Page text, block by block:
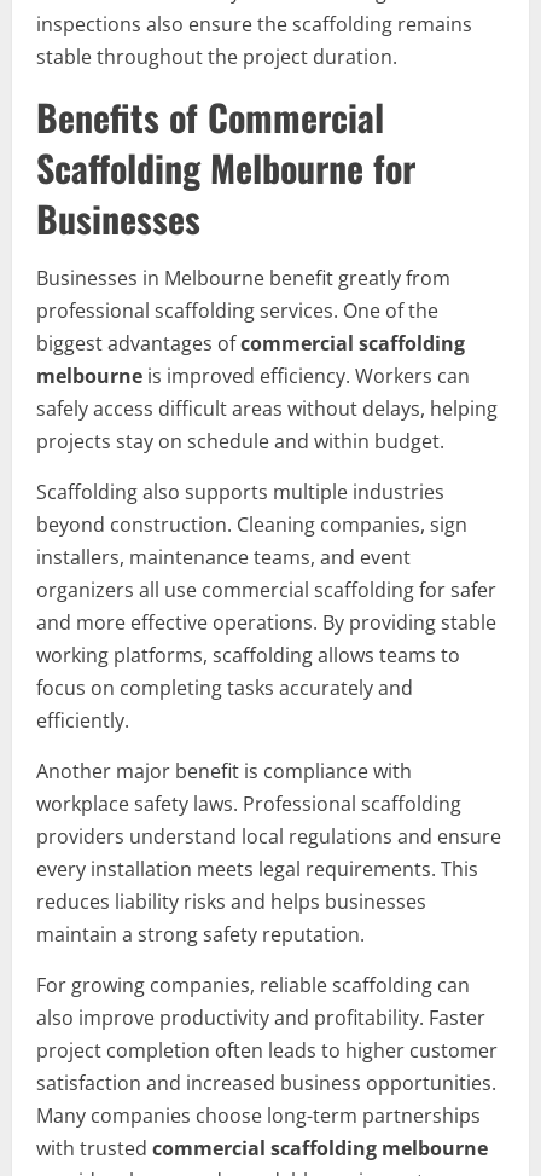
inspections also ensure the scaffolding remains
stable throughout the project duration.
Benefits of Commercial
Scaffolding Melbourne for
Businesses
Businesses in Melbourne benefit greatly from
professional scaffolding services. One of the
biggest advantages ofcommercial scaffolding
melbourne is improved efficiency. Workers can
safely access difficult areas without delays, helping
projects stay on schedule and within budget.
Scaffolding also supports multiple industries
beyond construction. Cleaning companies, sign
installers, maintenance teams, and event
organizers all use commercial scaffolding for safer
and more effective operations. By providing stable
working platforms, scaffolding allows teams to
focus on completing tasks accurately and
efficiently.
Another major benefit is compliance with
workplace safety laws. Professional scaffolding
providers understand local regulations and ensure
every installation meets legal requirements. This
reduces liability risks and helps businesses
maintain a strong safety reputation.
For growing companies, reliable scaffolding can
also improve productivity and profitability. Faster
project completion often leads to higher customer
satisfaction and increased business opportunities.
Many companies choose long-term partnerships
with trusted commercial scaffolding melbourne